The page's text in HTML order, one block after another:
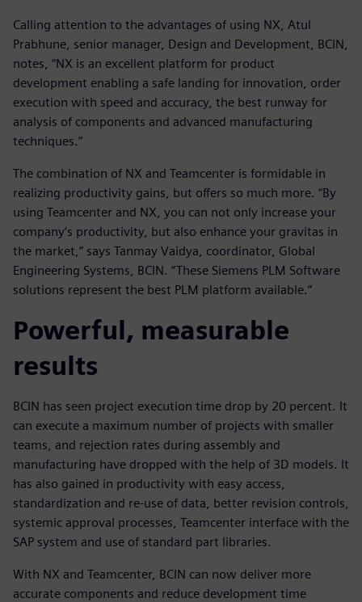
Calling attention to the advantages of using NX, Atul
Prabhune, senior manager, Design and Development, BCIN,
notes, “NX is an excellent platform for product
development enabling a safe landing for innovation, order
execution with speed and accuracy, the best runway for
analysis of components and advanced manufacturing
techniques.”
The combination of NX and Teamcenter is formidable in
realizing productivity gains, but offers so much more. “By
using Teamcenter and NX, you can not only increase your
company’s productivity, but also enhance your gravitas in
the market,” says Tanmay Vaidya, coordinator, Global
Engineering Systems, BCIN. “These Siemens PLM Software
solutions represent the best PLM platform available.”
Powerful, measurable
results
BCIN has seen project execution time drop by 20 percent. It
can execute a maximum number of projects with smaller
teams, and rejection rates during assembly and
manufacturing have dropped with the help of 3D models. It
has also gained in productivity with easy access,
standardization and re-use of data, better revision controls,
systemic approval processes, Teamcenter interface with the
SAP system and use of standard part libraries.
With NX and Teamcenter, BCIN can now deliver more
accurate components and reduce development time